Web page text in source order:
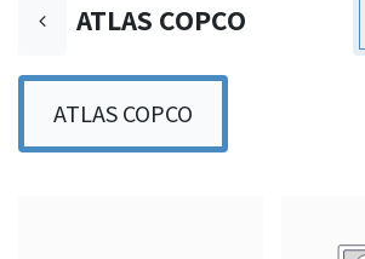
ATLAS COPCO
ATLAS COPCO